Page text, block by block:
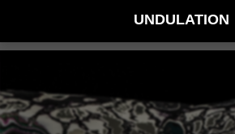
UNDULATION